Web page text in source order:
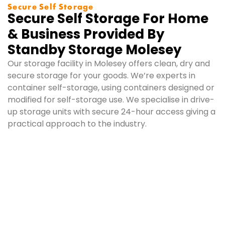
Secure Self Storage
Secure Self Storage For Home
& Business Provided By
Standby Storage Molesey
Our storage facility in Molesey offers clean, dry and
secure storage for your goods. We’re experts in
container self-storage, using containers designed or
modified for self-storage use. We specialise in drive-
up storage units with secure 24-hour access giving a
practical approach to the industry.